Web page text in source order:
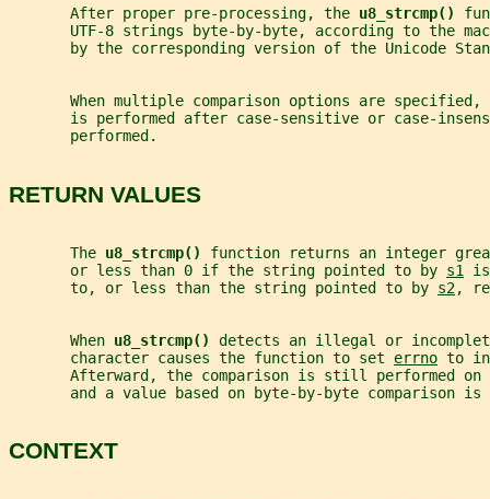
       After proper pre-processing, the
u8_strcmp()
UTF-8 strings byte-by-byte, according to the
by the corresponding version of the Unicode
When multiple comparison options are specified,
is performed after case-sensitive or case-
       performed.
RETURN VALUES
       The
u8_strcmp() function returns an integer
       or less than 0 if the string pointed to by
s1
       to, or less than the string pointed to by
s2,
       When
u8_strcmp() detects an illegal or
       character causes the function to set
errno to
Afterward, the comparison is still performed on
and a value based on byte-by-byte comparison is
CONTEXT